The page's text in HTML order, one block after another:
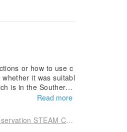
or how to use c
it was suitabl
is in the Southern
Read more
[Chuang Yi Tian Shi] Sun God Sundial | Sundial Principles Time Observation STEAM Craft